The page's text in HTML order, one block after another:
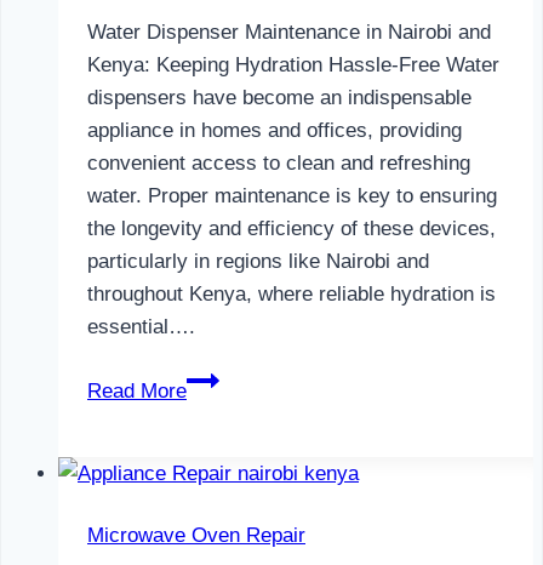
Water Dispenser Maintenance in Nairobi and
Kenya: Keeping Hydration Hassle-Free Water
dispensers have become an indispensable
appliance in homes and offices, providing
convenient access to clean and refreshing
water. Proper maintenance is key to ensuring
the longevity and efficiency of these devices,
particularly in regions like Nairobi and
throughout Kenya, where reliable hydration is
essential….
Read More
Water
in
Microwave Oven Repair